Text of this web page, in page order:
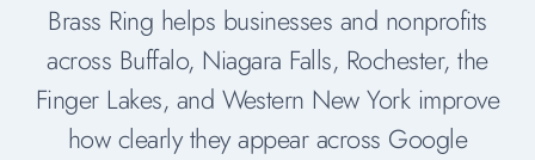
Brass Ring helps businesses and nonprofits
across Buffalo, Niagara Falls, Rochester, the
Finger Lakes, and Western New York improve
how clearly they appear across Google